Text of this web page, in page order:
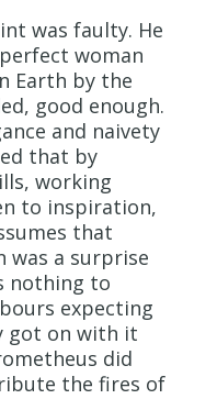
was faulty. He
woman
Earth by the
good enough.
and naivety
that by
working
to inspiration,
that
was a surprise
nothing to
expecting
got on with it
did
the fires of